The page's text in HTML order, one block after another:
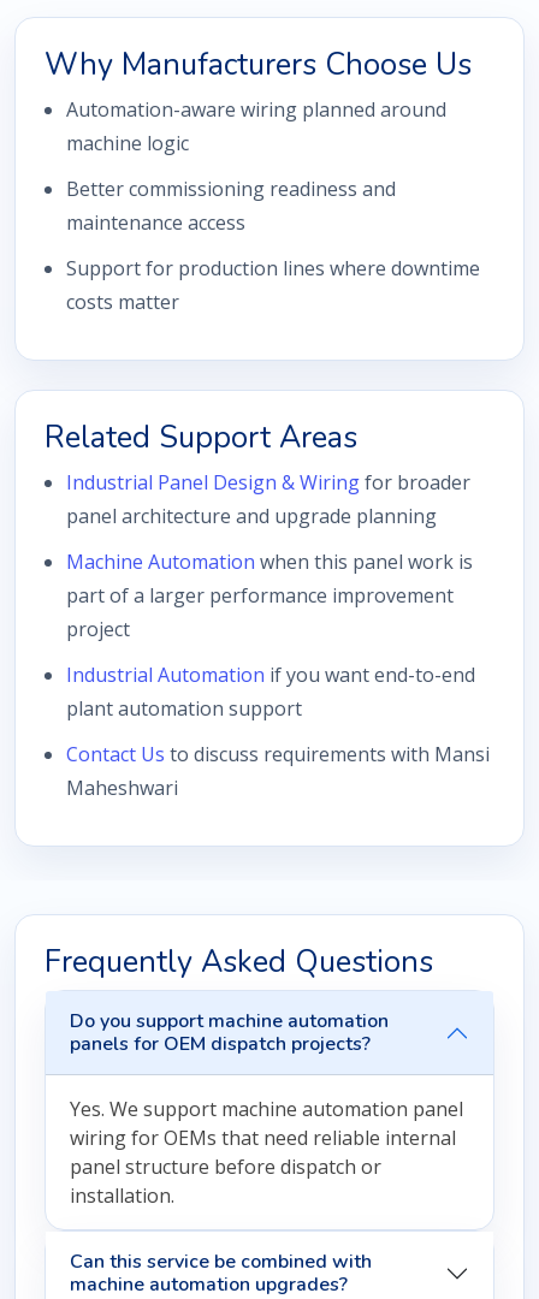
Why Manufacturers Choose Us
Automation-aware wiring planned around
machine logic
Better commissioning readiness and
maintenance access
Support for production lines where downtime
costs matter
Related Support Areas
Industrial Panel Design & Wiringfor broader
panel architecture and upgrade planning
Machine Automation when this panel work is
part of a larger performance improvement
project
Industrial Automation if you want end-to-end
plant automation support
Contact Us to discuss requirements with Mansi
Maheshwari
Frequently Asked Questions
Do you support machine automation
panels for OEM dispatch projects?
Yes. We support machine automation panel
wiring for OEMs that need reliable internal
panel structure before dispatch or
installation.
Can this service be combined with
machine automation upgrades?